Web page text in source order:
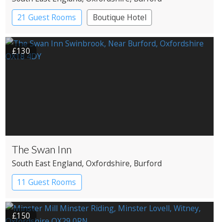
21 Guest Rooms
Boutique Hotel
Historic Hotel
£130
The Swan Inn
South East England, Oxfordshire, Burford
11 Guest Rooms
£150